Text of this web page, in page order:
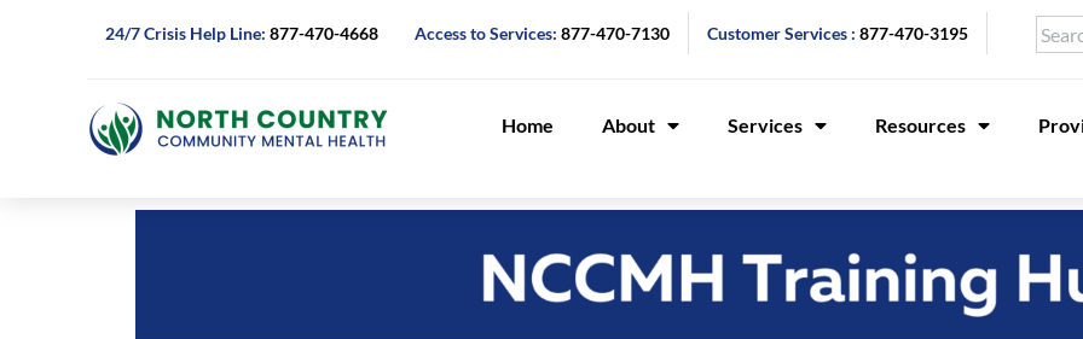
24/7 Crisis Help Line: 877-470-4668 Access to Services: 877-470-7130 Customer Services : 877-470-3195
Home About Services Resources